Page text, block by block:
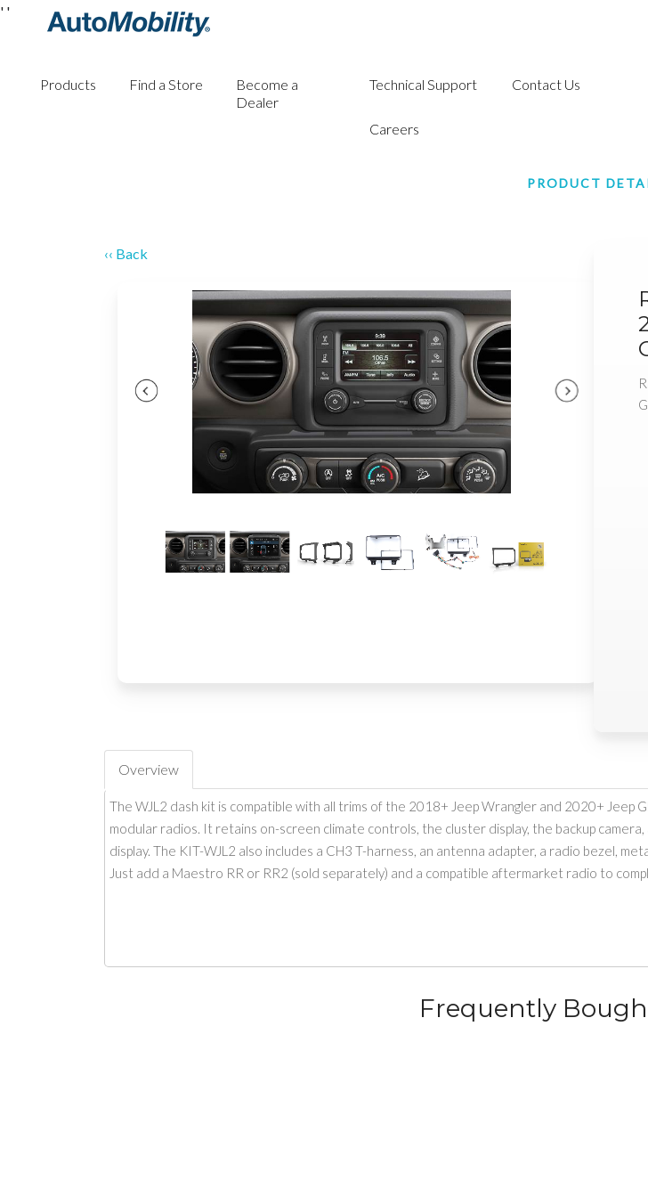
Products Find a Store
Become a
Dealer
Technical Support Contact Us
Careers
' '
PRODUCT
‹‹ Back
Overview
The WJL2 dash kit is compatible with all trims of the 2018+ Jeep Wrangler and 2020+
modular radios. It retains on-screen climate controls, the cluster display, the backup
display. The KIT-WJL2 also includes a CH3 T-harness, an antenna adapter, a radio bezel,
Just add a Maestro RR or RR2 (sold separately) and a compatible aftermarket radio to
Frequently